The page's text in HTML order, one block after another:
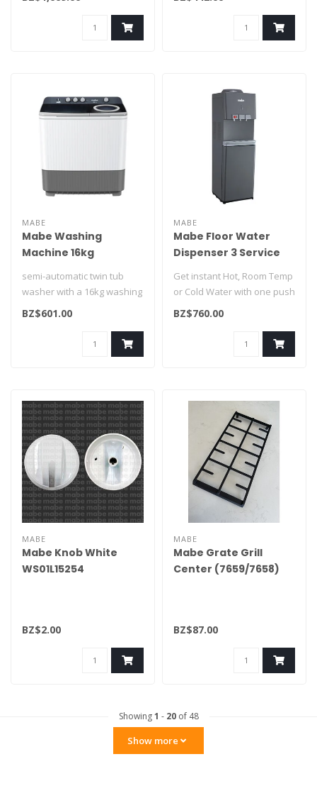
MABE
Mabe Washing
Machine 16kg
semi-automatic twin tub
washer with a 16kg washing
capacity, a stainless steel s..
BZ$601.00
MABE
Mabe Floor Water
Dispenser 3 Service
Get instant Hot, Room Temp
or Cold Water with one push
of a button...
BZ$760.00
MABE
Mabe Knob White
WS01L15254
BZ$2.00
MABE
Mabe Grate Grill
Center (7659/7658)
BZ$87.00
Showing1 - 20of 48
Show more